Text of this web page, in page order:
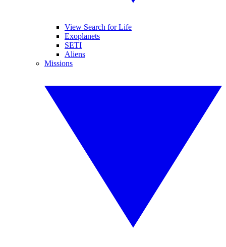
View Search for Life
Exoplanets
SETI
Aliens
Missions